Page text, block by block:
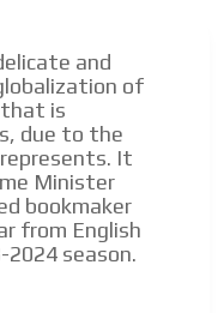
and
of
is
due to the
It
Minister
bookmaker
from English
season.
I´M
INTERESTED
content